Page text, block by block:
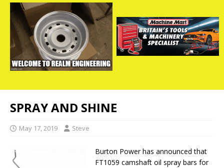
SPRAY AND SHINE
May 17, 2019 Steve
Burton Power has announced that
FT1059 camshaft oil spray bars for